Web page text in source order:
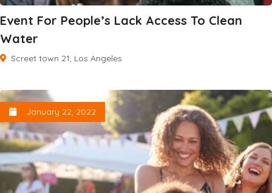
Event For People’s Lack Access To Clean
Water
Screet town 21, Los Angeles
January 22, 2022